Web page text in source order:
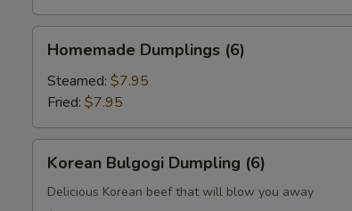
Dumplings
(6)
Homemade Dumplings (6)
Steamed: $7.95
Fried: $7.95
Bulgogi
Dumpling
Korean Bulgogi Dumpling (6)
Delicious Korean beef that will blow you away